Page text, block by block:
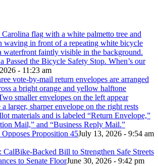
Passed the Bicycle Safety Stop. When’s our
- 11:23 am
Proposition 45July 13, 2026 - 9:54 am
CalBike-Backed Bill to Strengthen Safe Streets
to Senate FloorJune 30, 2026 - 9:42 pm